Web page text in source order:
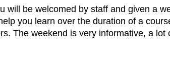
will be welcomed by staff and given a
you learn over the duration of a
The weekend is very informative, a